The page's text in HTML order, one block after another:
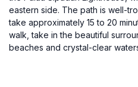
eastern side. The path is well-
take approximately 15 to 20
walk, take in the beautiful
beaches and crystal-clear